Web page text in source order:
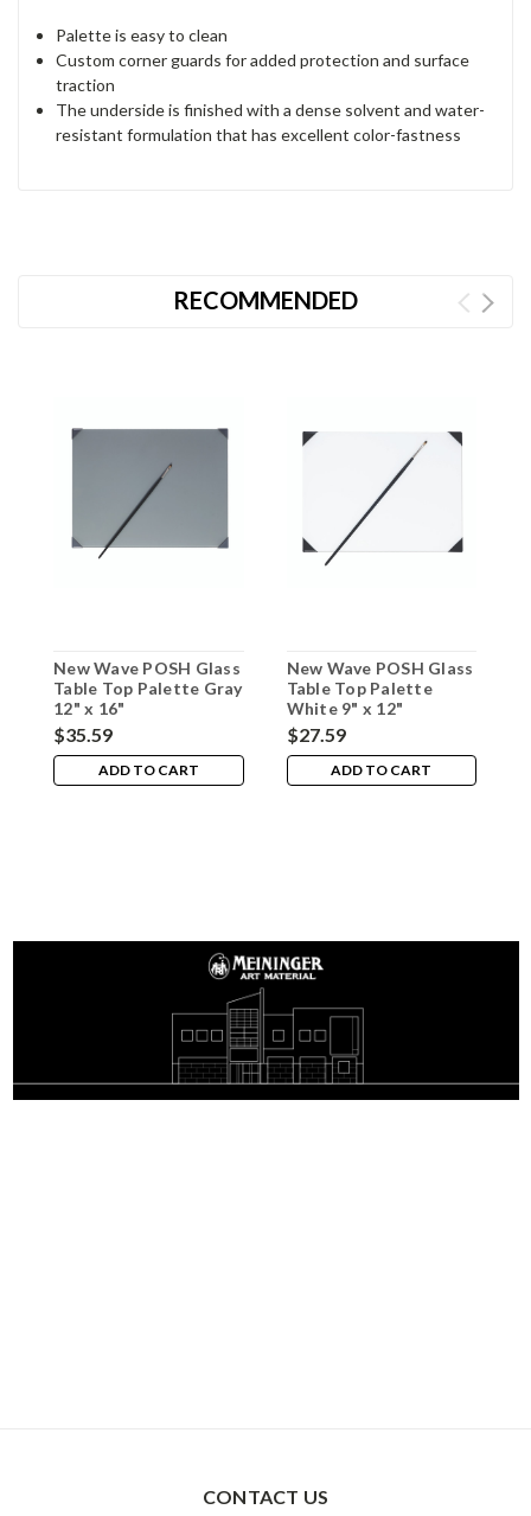
Palette is easy to clean
Custom corner guards for added protection and surface
traction
The underside is finished with a dense solvent and water-
resistant formulation that has excellent color-fastness
RECOMMENDED
New Wave POSH Glass
Table Top Palette Gray
12" x 16"
$35.59
ADD TO CART
New Wave POSH Glass
Table Top Palette
White 9" x 12"
$27.59
ADD TO CART
CONTACT US